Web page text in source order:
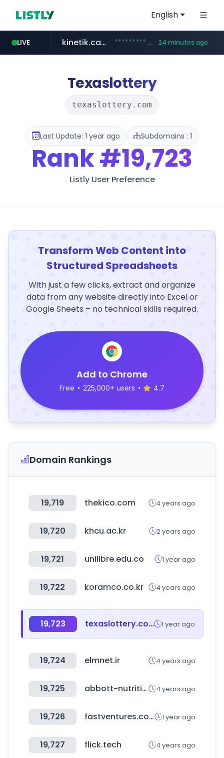
English
LIVE
naver.com ******.naver.com/************
kinetik.care *********.kinetik.care/***** 24 minutes ago
fictionlab.ai .fictionlab.ai/*************/*****...
irepairphone.es .irepairphone.es/*************************
Texaslottery
texaslottery.com
Last Update: 1 year ago Subdomains : 1
Rank#19,723
Listly User Preference
Transform Web Content into
Structured Spreadsheets
With just a few clicks, extract and organize
data from any website directly into Excel or
Google Sheets – no technical skills required.
Add to Chrome
Free • 225,000+ users • 4.7
Domain Rankings
19,719 thekico.com 4 years ago
19,720 khcu.ac.kr 2 years ago
19,721 unilibre.edu.co 1 year ago
19,722 koramco.co.kr 4 years ago
19,723 texaslottery.com 1 year ago
19,724 elmnet.ir 4 years ago
19,725 abbott-nutrition.com.tw 4 years ago
19,726 fastventures.co.kr 1 year ago
19,727 flick.tech 4 years ago